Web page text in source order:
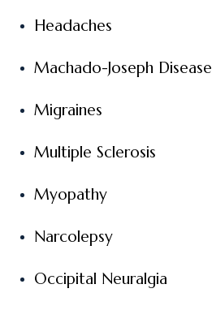
Headaches
Machado-Joseph Disease
Migraines
Multiple Sclerosis
Myopathy
Narcolepsy
Occipital Neuralgia